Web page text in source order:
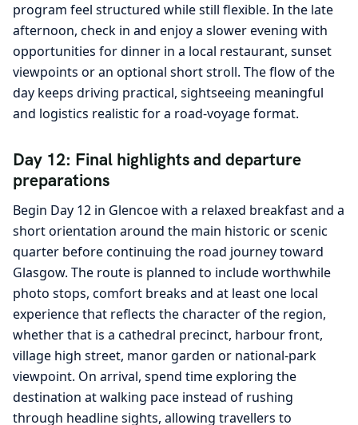
program feel structured while still flexible. In the late
afternoon, check in and enjoy a slower evening with
opportunities for dinner in a local restaurant, sunset
viewpoints or an optional short stroll. The flow of the
day keeps driving practical, sightseeing meaningful
and logistics realistic for a road-voyage format.
Day 12: Final highlights and departure
preparations
Begin Day 12 in Glencoe with a relaxed breakfast and a
short orientation around the main historic or scenic
quarter before continuing the road journey toward
Glasgow. The route is planned to include worthwhile
photo stops, comfort breaks and at least one local
experience that reflects the character of the region,
whether that is a cathedral precinct, harbour front,
village high street, manor garden or national-park
viewpoint. On arrival, spend time exploring the
destination at walking pace instead of rushing
through headline sights, allowing travellers to